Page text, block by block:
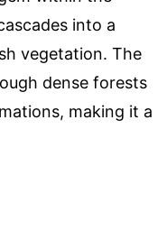
into a
vegetation. The
dense forests
making it a